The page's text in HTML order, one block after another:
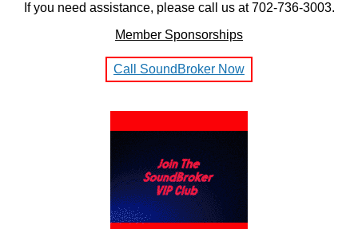
If you need assistance, please call us at 702-736-3003.
Member Sponsorships
Call SoundBroker Now